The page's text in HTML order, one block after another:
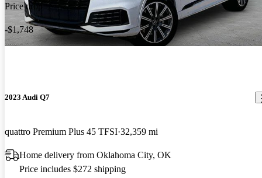
Price drop
-$1,748
2023 Audi Q7
quattro Premium Plus 45 TFSI 32,359 mi
Home delivery from Oklahoma City, OK
Price includes $272 shipping